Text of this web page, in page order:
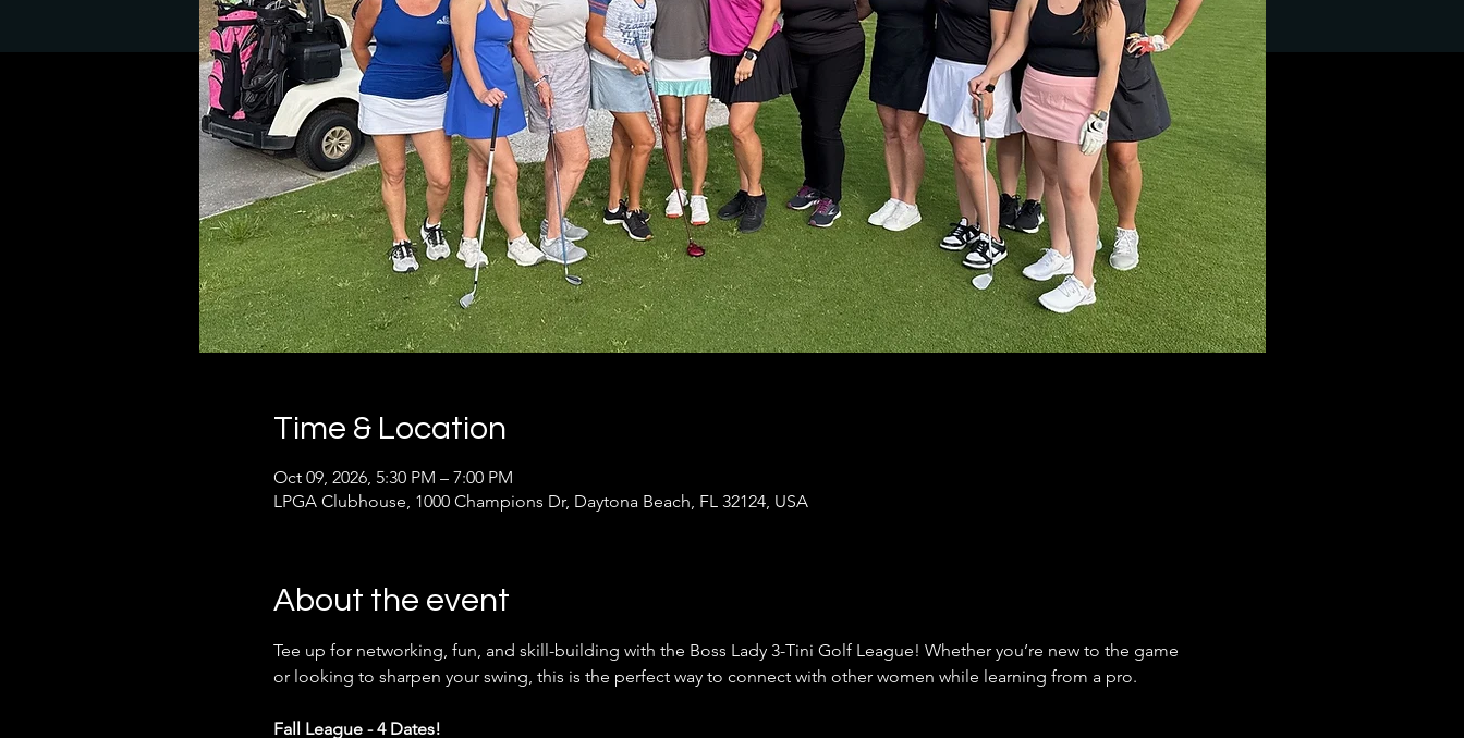
Time & Location
Oct 09, 2026, 5:30 PM – 7:00 PM
LPGA Clubhouse, 1000 Champions Dr, Daytona Beach, FL 32124, USA
About the event
Tee up for networking, fun, and skill-building with the Boss Lady 3-Tini Golf League! Whether you’re new to the game
or looking to sharpen your swing, this is the perfect way to connect with other women while learning from a pro.
Fall League - 4 Dates!